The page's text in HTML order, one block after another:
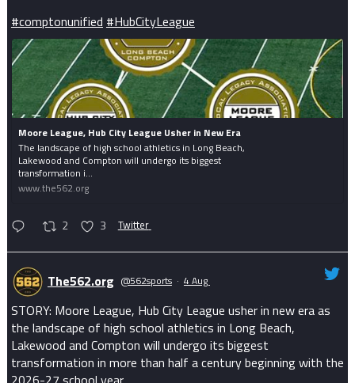
#comptonunified #HubCityLeague
Moore League, Hub City League Usher in New Era
The landscape of high school athletics in Long Beach,
Lakewood and Compton will undergo its biggest
transformation i...
www.the562.org
2 3 Twitter
The562.org @562sports · 4 Aug
STORY: Moore League, Hub City League usher in new era as
the landscape of high school athletics in Long Beach,
Lakewood and Compton will undergo its biggest
transformation in more than half a century beginning with the